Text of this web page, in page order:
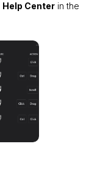
Help Center in the